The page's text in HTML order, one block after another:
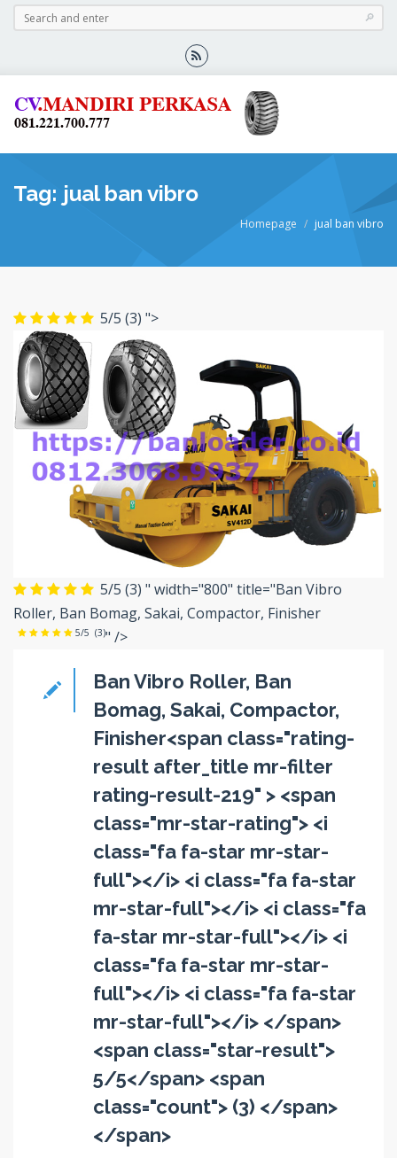
Tag: jual ban vibro
Homepage jual ban vibro
5/5 (3) ">
5/5 (3) " width="800" title="Ban Vibro
Roller, Ban Bomag, Sakai, Compactor, Finisher
5/5 (3)" />
Ban Vibro Roller, Ban
Bomag, Sakai, Compactor,
Finisher<span class="rating-
result after_title mr-filter
rating-result-219" > <span
class="mr-star-rating"> <i
class="fa fa-star mr-star-
full"></i> <i class="fa fa-star
mr-star-full"></i> <i class="fa
fa-star mr-star-full"></i> <i
class="fa fa-star mr-star-
full"></i> <i class="fa fa-star
mr-star-full"></i> </span>
<span class="star-result">
5/5</span> <span
class="count"> (3) </span>
</span>